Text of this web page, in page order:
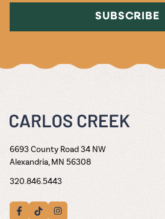
SUBSCRIBE
6693 County Road 34 NW
Alexandria, MN 56308
320.846.5443